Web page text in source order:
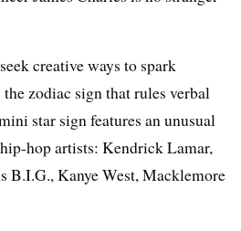
creative ways to spark
zodiac sign that rules verbal
star sign features an unusual
hop artists: Kendrick Lamar,
B.I.G., Kanye West, Macklemore